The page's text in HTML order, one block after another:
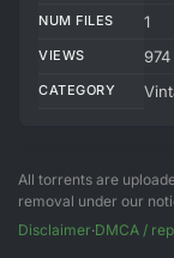
NUM FILES
1
VIEWS 974
CATEGORY
All torrents are
removal under our
Disclaimer·DMCA /